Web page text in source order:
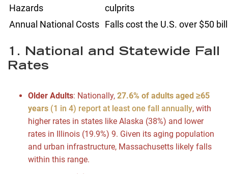
Hazards
culprits
Annual National Costs Falls cost the U.S. over $50
1. National and Statewide Fall
Rates
Older Adults: Nationally, 27.6% of adults aged ≥65
years (1 in 4) report at least one fall annually, with
higher rates in states like Alaska (38%) and lower
rates in Illinois (19.9%) 9. Given its aging population
and urban infrastructure, Massachusetts likely falls
within this range.